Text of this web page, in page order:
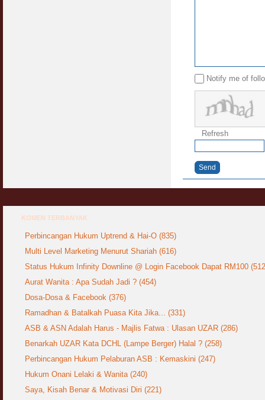
Notify me of
Refresh
Send
KOMEN TERBANYAK
Perbincangan Hukum Uptrend & Hai-O (835)
Multi Level Marketing Menurut Shariah (616)
Status Hukum Infinity Downline @ Login Facebook Dapat RM100
Aurat Wanita : Apa Sudah Jadi ? (454)
Dosa-Dosa & Facebook (376)
Ramadhan & Batalkah Puasa Kita Jika... (331)
ASB & ASN Adalah Harus - Majlis Fatwa : Ulasan UZAR (286)
Benarkah UZAR Kata DCHL (Lampe Berger) Halal ? (258)
Perbincangan Hukum Pelaburan ASB : Kemaskini (247)
Hukum Onani Lelaki & Wanita (240)
Saya, Kisah Benar & Motivasi Diri (221)